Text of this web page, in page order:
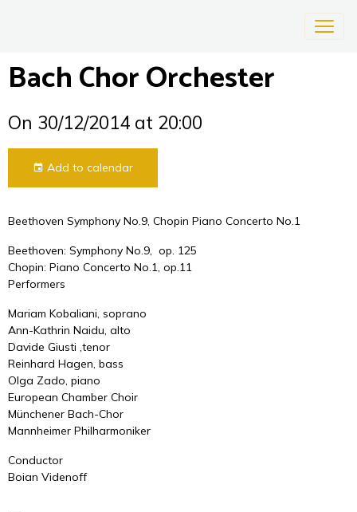
Bach Chor Orchester
On 30/12/2014 at 20:00
Add to calendar
Beethoven Symphony No.9, Chopin Piano Concerto No.1
Beethoven: Symphony No.9, op. 125
Chopin: Piano Concerto No.1, op.11
Performers
Mariam Kobaliani, soprano
Ann-Kathrin Naidu, alto
Davide Giusti ,tenor
Reinhard Hagen, bass
Olga Zado, piano
European Chamber Choir
Münchener Bach-Chor
Mannheimer Philharmoniker
Conductor
Boian Videnoff